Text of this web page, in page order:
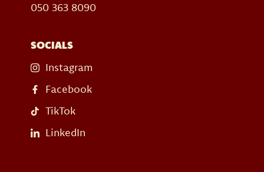
050 363 8090
SOCIALS
Instagram
Facebook
TikTok
LinkedIn